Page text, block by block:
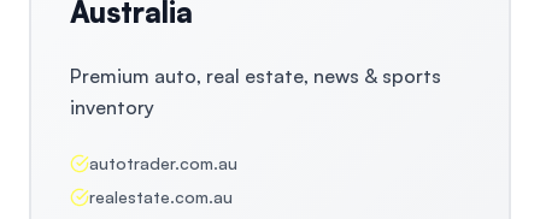
Australia
Premium auto, real estate, news & sports
inventory
autotrader.com.au
realestate.com.au